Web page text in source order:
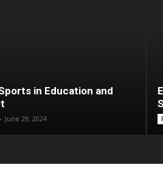
in Education and
- June 29, 2024